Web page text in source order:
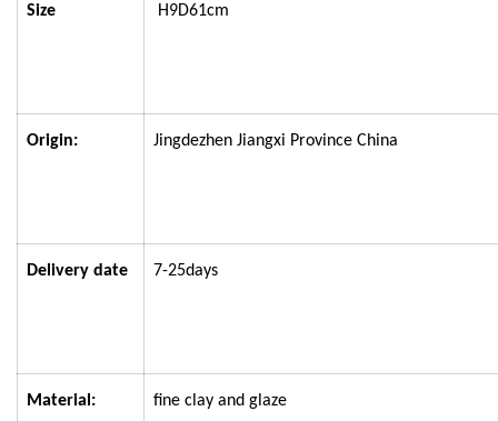
Size H9D61cm
Origin: Jingdezhen Jiangxi Province China
Delivery date 7-25days
Material: fine clay and glaze